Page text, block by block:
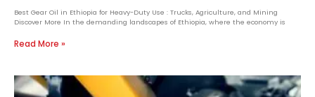
Best Gear Oil in Ethiopia for Heavy-Duty Use : Trucks, Agriculture, and Mining
Discover More In the demanding landscapes of Ethiopia, where the economy is
Read More »